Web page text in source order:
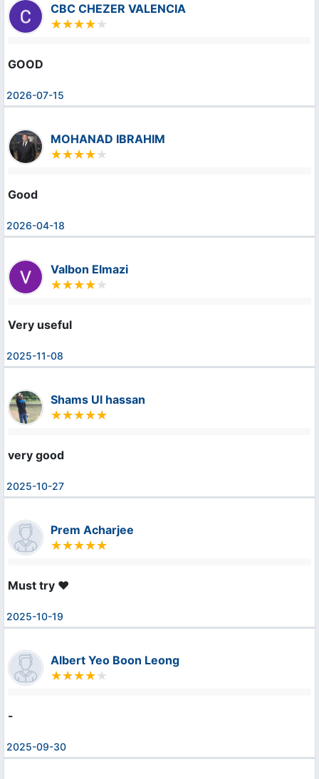
CBC CHEZER VALENCIA
GOOD
2026-07-15
MOHANAD IBRAHIM
Good
2026-04-18
Valbon Elmazi
Very useful
2025-11-08
Shams Ul hassan
very good
2025-10-27
Prem Acharjee
Must try ❤️
2025-10-19
Albert Yeo Boon Leong
-
2025-09-30